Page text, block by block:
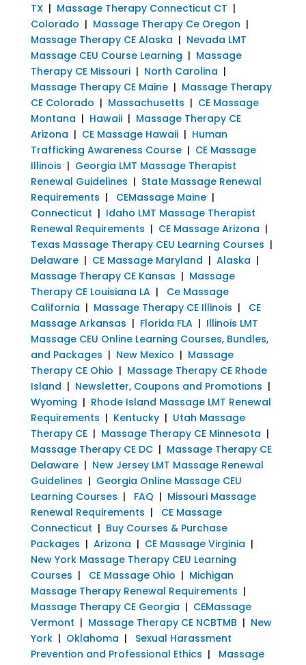
TX| Massage Therapy Connecticut CT |
Colorado | Massage Therapy Ce Oregon |
Massage Therapy CE Alaska | Nevada LMT
Massage CEU Course Learning | Massage
Therapy CE Missouri| North Carolina |
Massage Therapy CE Maine| Massage Therapy
CE Colorado | Massachusetts | CE Massage
Montana | Hawaii| Massage Therapy CE
Arizona | CE Massage Hawaii| Human
Trafficking Awareness Course| CE Massage
Illinois | Georgia LMT Massage Therapist
Renewal Guidelines | State Massage Renewal
Requirements | CEMassage Maine|
Connecticut | Idaho LMT Massage Therapist
Renewal Requirements | CE Massage Arizona |
Texas Massage Therapy CEU Learning Courses |
Delaware| CE Massage Maryland | Alaska |
Massage Therapy CE Kansas | Massage
Therapy CE Louisiana LA| Ce Massage
California | Massage Therapy CE Illinois | CE
Massage Arkansas | Florida FLA| Illinois LMT
Massage CEU Online Learning Courses, Bundles,
and Packages | New Mexico | Massage
Therapy CE Ohio | Massage Therapy CE Rhode
Island | Newsletter, Coupons and Promotions |
Wyoming | Rhode Island Massage LMT Renewal
Requirements | Kentucky| Utah Massage
Therapy CE| Massage Therapy CE Minnesota |
Massage Therapy CE DC| Massage Therapy CE
Delaware| New Jersey LMT Massage Renewal
Guidelines | Georgia Online Massage CEU
Learning Courses | FAQ | Missouri Massage
Renewal Requirements |
CE Massage
Connecticut | Buy Courses & Purchase
Packages | Arizona | CE Massage Virginia |
New York Massage Therapy CEU Learning
Courses | CE Massage Ohio | Michigan
Massage Therapy Renewal Requirements |
Massage Therapy CE Georgia | CEMassage
Vermont | Massage Therapy CE NCBTMB | New
York| Oklahoma | Sexual Harassment
Prevention and Professional Ethics | Massage